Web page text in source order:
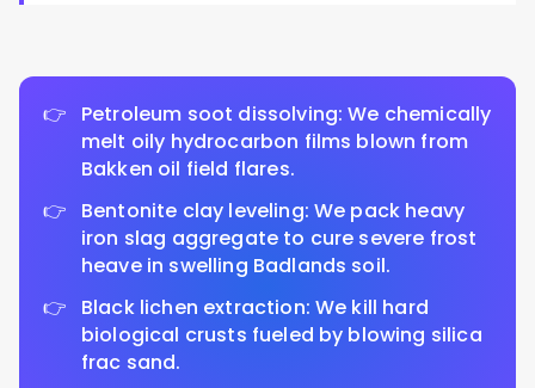
Petroleum soot dissolving: We chemically
melt oily hydrocarbon films blown from
Bakken oil field flares.
Bentonite clay leveling: We pack heavy
iron slag aggregate to cure severe frost
heave in swelling Badlands soil.
Black lichen extraction: We kill hard
biological crusts fueled by blowing silica
frac sand.